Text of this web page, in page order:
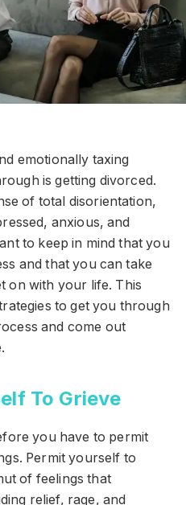
emotionally taxing
is getting divorced.
of total disorientation,
anxious, and
to keep in mind that you
and that you can take
on with your life. This
to get you through
and come out
To Grieve
you have to permit
Permit yourself to
of feelings that
relief, rage, and